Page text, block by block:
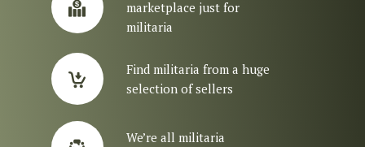
marketplace just for
militaria
Find militaria from a huge
selection of sellers
We’re all militaria